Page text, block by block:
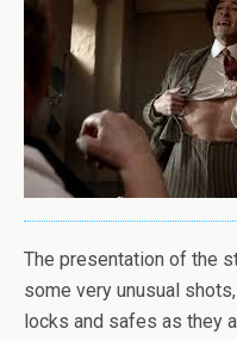
The presentation of the
some very unusual
locks and safes as they